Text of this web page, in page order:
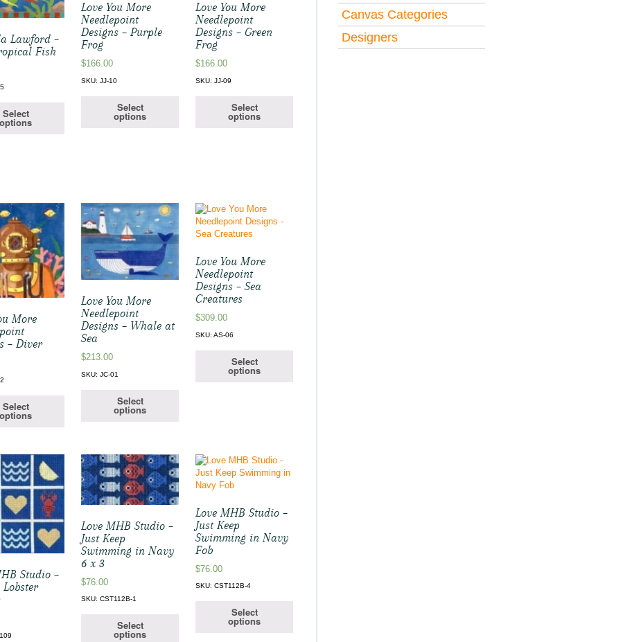
Lawford –
Fish
Select
options
Love You More
Needlepoint
Designs – Purple
Frog
$166.00
SKU: JJ-10
Select
options
Love You More
Needlepoint
Designs – Green
Frog
$166.00
SKU: JJ-09
Select
options
More
– Diver
Select
options
Love You More
Needlepoint
Designs – Whale at
Sea
$213.00
SKU: JC-01
Select
options
Love You More
Needlepoint
Designs – Sea
Creatures
$309.00
SKU: AS-06
Select
options
Studio –
Lobster
Love MHB Studio –
Just Keep
Swimming in Navy
6 x 3
$76.00
SKU: CST112B-1
Select
options
Love MHB Studio –
Just Keep
Swimming in Navy
Fob
$76.00
SKU: CST112B-4
Select
options
Canvas Categories
Designers